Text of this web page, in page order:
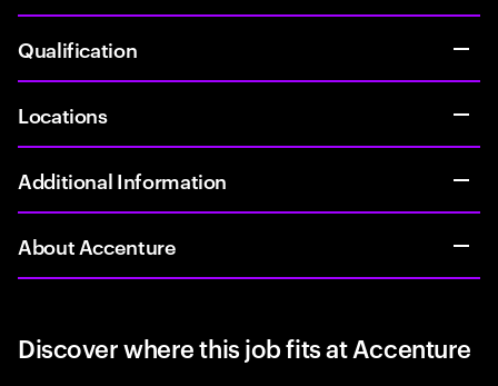
Qualification
Locations
Additional Information
About Accenture
Discover where this job fits at Accenture